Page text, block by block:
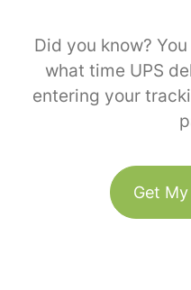
Did you know?
what time UPS
entering your
Get